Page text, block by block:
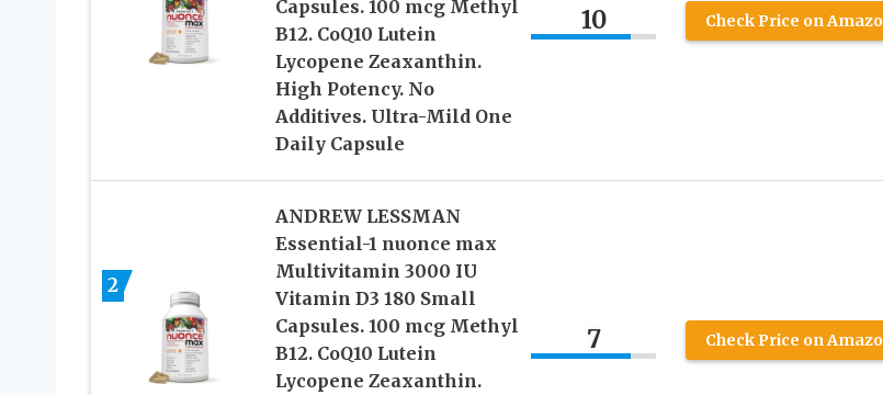
Capsules. 100 mcg Methyl
B12. CoQ10 Lutein
Lycopene Zeaxanthin.
High Potency. No
Additives. Ultra-Mild One
Daily Capsule
10 Check Price on
2
ANDREW LESSMAN
Essential-1 nuonce max
Multivitamin 3000 IU
Vitamin D3 180 Small
Capsules. 100 mcg Methyl
B12. CoQ10 Lutein
Lycopene Zeaxanthin.
7 Check Price on